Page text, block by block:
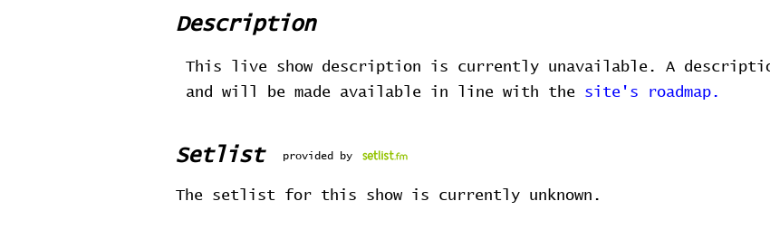
Description
This live show description is currently unavailable. A
and will be made available in line with the site's roadmap.
Setlist provided by
The setlist for this show is currently unknown.